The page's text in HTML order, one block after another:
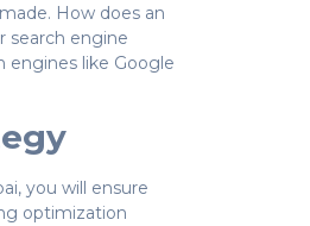
How does an
search engine
engines like Google
you will ensure
optimization